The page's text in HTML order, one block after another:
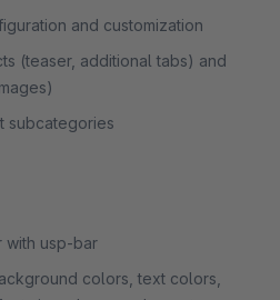
and customization
(teaser, additional tabs) and
subcategories
with usp-bar
colors, text colors,